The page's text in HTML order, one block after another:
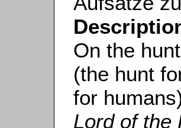
On the
(the hunt
for
Lord of the